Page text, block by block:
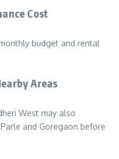
Cost
budget and rental
Areas
West may also
Parle and Goregaon before